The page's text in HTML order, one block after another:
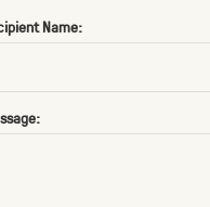
Name: